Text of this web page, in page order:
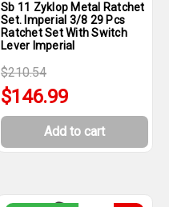
Sb 11 Zyklop Metal Ratchet
Set. Imperial 3/8 29 Pcs
Ratchet Set With Switch
Lever Imperial
$210.54
$146.99
Add to cart